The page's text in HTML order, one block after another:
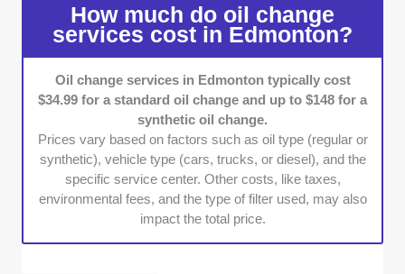
tire rotations, battery checks, and fluid top-
ups, making it easier to handle multiple tasks
in one visit.
Warranty Compliance:Many drivers worry
about maintaining their vehicle’s warranty. We
chose providers that follow manufacturer
guidelines and offer warranty-approved
services, ensuring peace of mind for
customers.
Accessibility & Convenience:
How much do oil change
services cost in Edmonton?
Oil change services in Edmonton typically cost
$34.99 for a standard oil change and up to $148 for a
synthetic oil change.
Prices vary based on factors such as oil type (regular or
synthetic), vehicle type (cars, trucks, or diesel), and the
specific service center. Other costs, like taxes,
environmental fees, and the type of filter used, may also
impact the total price.